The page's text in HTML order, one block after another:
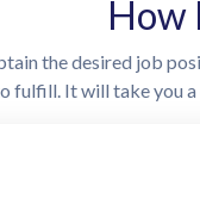
How
the desired job
fulfill. It will take you